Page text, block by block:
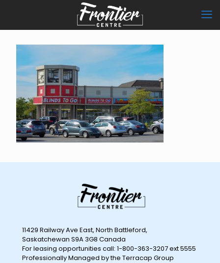
11429 Railway Ave East, North Battleford,
Saskatchewan S9A 3G8 Canada
For leasing opportunities call: 1-800-363-3207 ext 5555
Professionally Managed by the Terracap Group